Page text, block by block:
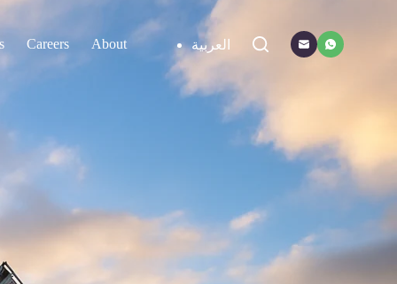
Careers About Contact العربية